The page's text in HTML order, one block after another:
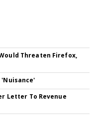
Threaten Firefox,
'Nuisance'
Letter To Revenue